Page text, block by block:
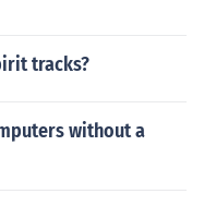
tracks?
without a